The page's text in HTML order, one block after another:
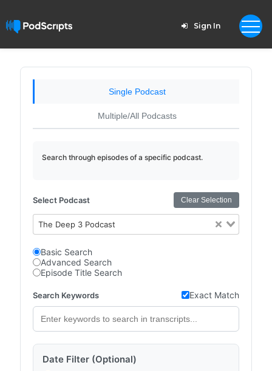
Sign In
Single Podcast
Multiple/All Podcasts
Search through episodes of a specific podcast.
Select Podcast Clear Selection
The Deep 3 Podcast
Basic Search
Advanced Search
Episode Title Search
Search Keywords Exact Match
Date Filter (Optional)